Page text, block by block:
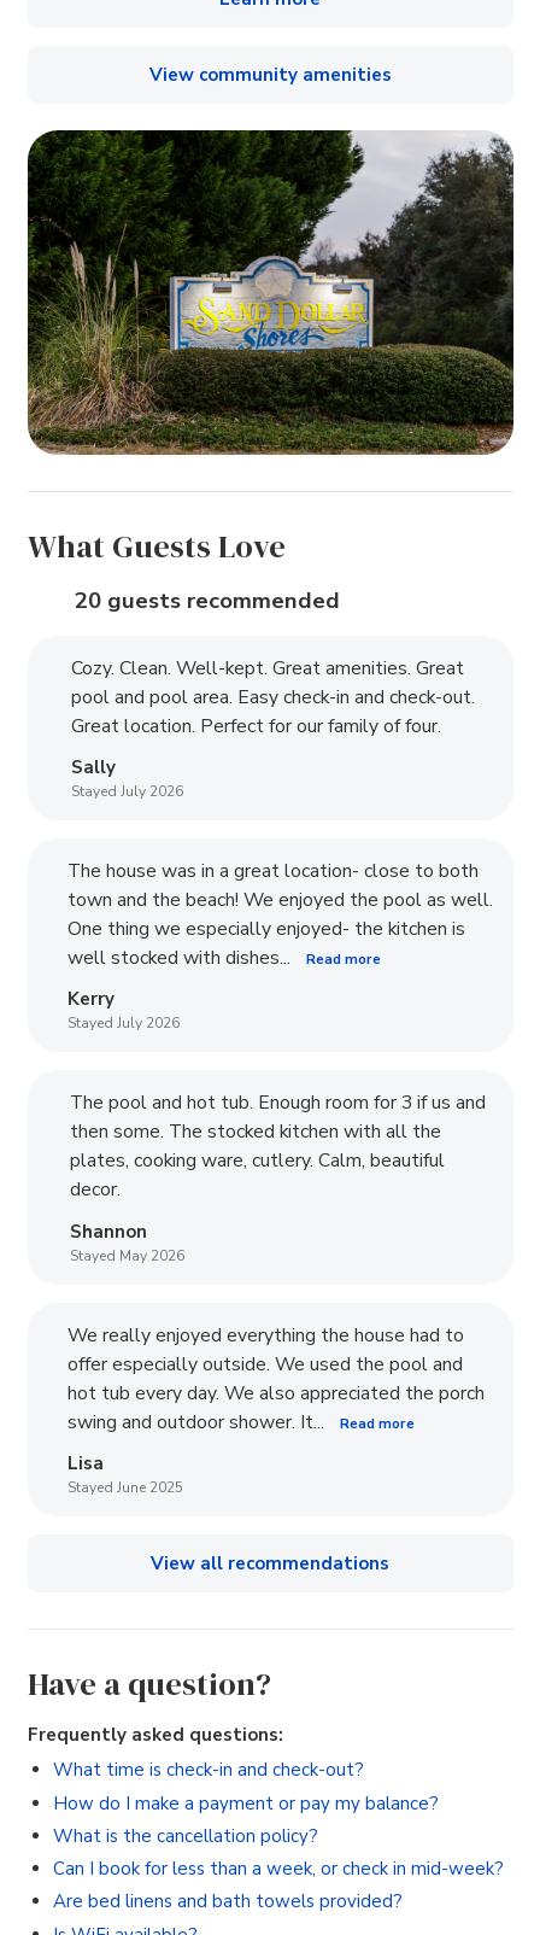
View community amenities
What Guests Love
20 guests recommended
Cozy. Clean. Well-kept. Great amenities. Great
pool and pool area. Easy check-in and check-out.
Great location. Perfect for our family of four.
Sally
Stayed July 2026
The house was in a great location- close to both
town and the beach! We enjoyed the pool as well.
One thing we especially enjoyed- the kitchen is
well stocked with dishes...
Read more
Kerry
Stayed July 2026
The pool and hot tub. Enough room for 3 if us and
then some. The stocked kitchen with all the
plates, cooking ware, cutlery. Calm, beautiful
decor.
Shannon
Stayed May 2026
We really enjoyed everything the house had to
offer especially outside. We used the pool and
hot tub every day. We also appreciated the porch
swing and outdoor shower. It...
Read more
Lisa
Stayed June 2025
View all recommendations
Have a question?
Frequently asked questions:
What time is check-in and check-out?
How do I make a payment or pay my balance?
What is the cancellation policy?
Can I book for less than a week, or check in mid-week?
Are bed linens and bath towels provided?